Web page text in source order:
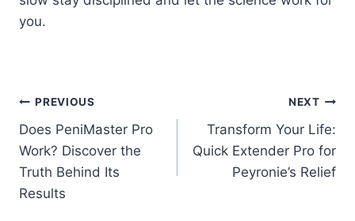
you.
Post
navigation
PREVIOUS
Does PeniMaster Pro
Work? Discover the
Truth Behind Its
Results
NEXT
Transform Your Life:
Quick Extender Pro for
Peyronie’s Relief